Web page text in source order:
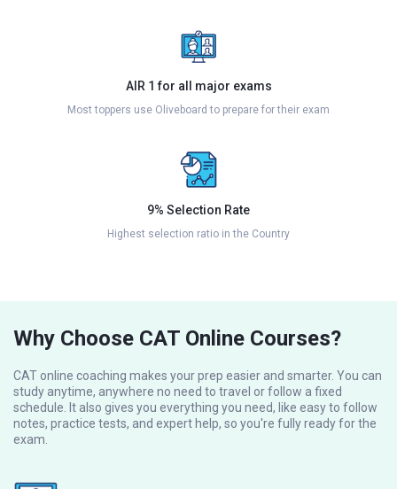
AIR 1 for all major exams
Most toppers use Oliveboard to prepare for their exam
9% Selection Rate
Highest selection ratio in the Country
Why Choose CAT Online Courses?
CAT online coaching makes your prep easier and smarter. You can
study anytime, anywhere no need to travel or follow a fixed
schedule. It also gives you everything you need, like easy to follow
notes, practice tests, and expert help, so you're fully ready for the
exam.